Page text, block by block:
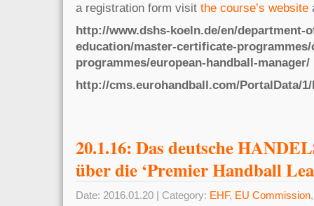
a registration form visit the course’s website
http://www.dshs-koeln.de/en/department-
education/master-certificate-
programmes/european-handball-manager/
http://cms.eurohandball.com/PortalData/
20.1.16: Das deutsche
über die ‘Premier Handball
Date: 2016.01.20 | Category: EHF, EU Commission